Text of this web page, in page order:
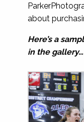
about
Here’s a
in the gallery…